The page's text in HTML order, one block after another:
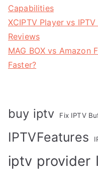
Capabilities
XCIPTV Player vs
Reviews
MAG BOX vs Amazon
Faster?
buy iptv Fix IPTV
IPTVFeatures
iptv provider